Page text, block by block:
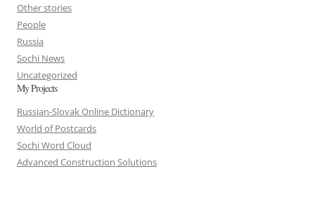
Other stories
People
Russia
Sochi News
Uncategorized
My Projects
Russian-Slovak Online Dictionary
World of Postcards
Sochi Word Cloud
Advanced Construction Solutions